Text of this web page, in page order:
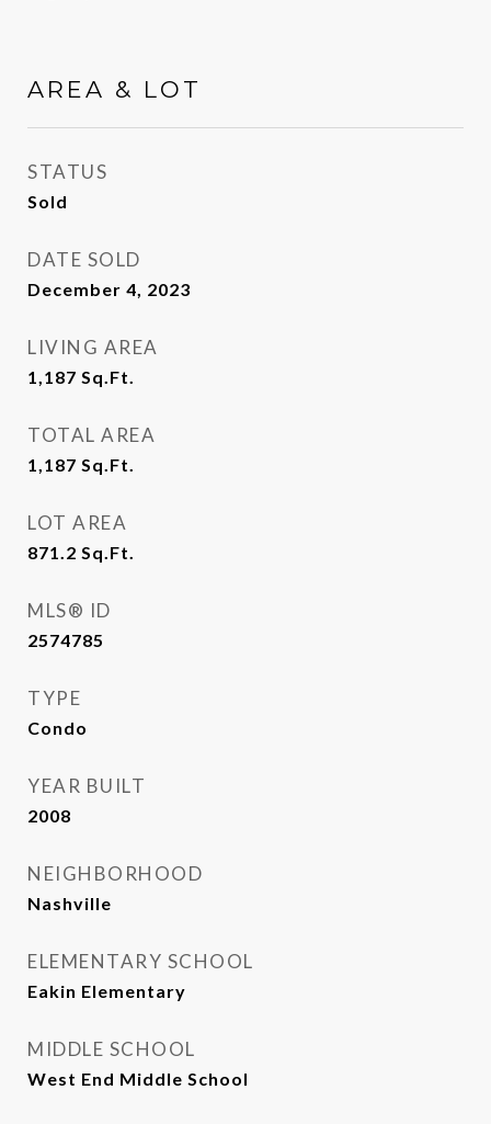
AREA & LOT
STATUS
Sold
DATE SOLD
December 4, 2023
LIVING AREA
1,187 Sq.Ft.
TOTAL AREA
1,187 Sq.Ft.
LOT AREA
871.2 Sq.Ft.
MLS® ID
2574785
TYPE
Condo
YEAR BUILT
2008
NEIGHBORHOOD
Nashville
ELEMENTARY SCHOOL
Eakin Elementary
MIDDLE SCHOOL
West End Middle School